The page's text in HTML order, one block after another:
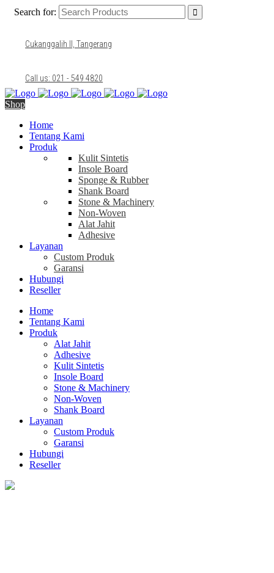
Search for:
Cukanggalih II, Tangerang
Call us: 021 - 549 4820
Shop
Home
Tentang Kami
Produk
Kulit Sintetis
Insole Board
Sponge & Rubber
Shank Board
Stone & Machinery
Non-Woven
Alat Jahit
Adhesive
Layanan
Custom Produk
Garansi
Hubungi
Reseller
Home
Tentang Kami
Produk
Alat Jahit
Adhesive
Kulit Sintetis
Insole Board
Stone & Machinery
Non-Woven
Shank Board
Layanan
Custom Produk
Garansi
Hubungi
Reseller